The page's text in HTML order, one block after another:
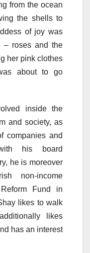
from the ocean
the shells to
of joy was
– roses and the
her pink clothes
about to go
inside the
and society, as
companies and
his board
he is moreover
non-income
Fund in
likes to walk
likes
has an interest